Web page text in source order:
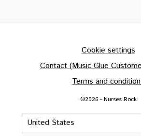
Cookie settings
Contact (Music Glue
Terms and
©2026 - Nurses Rock
Your country
Selecting a country will